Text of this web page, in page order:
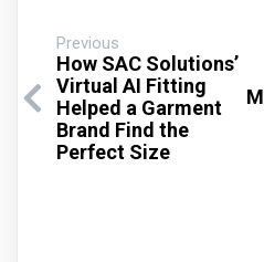
Previous
How SAC Solutions’
Virtual AI Fitting
Helped a Garment
Brand Find the
Perfect Size